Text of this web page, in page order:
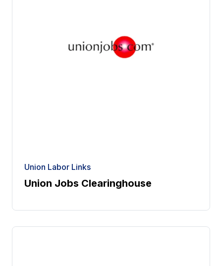
Union Labor Links
Union Jobs Clearinghouse